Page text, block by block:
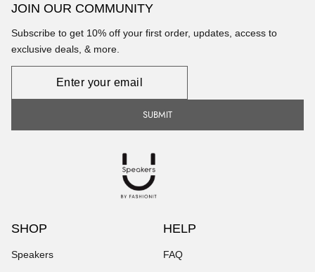
SHOP
Speakers
HELP
FAQ
JOIN OUR COMMUNITY
Subscribe to get 10% off your first order, updates, access to
exclusive deals, & more.
SUBMIT